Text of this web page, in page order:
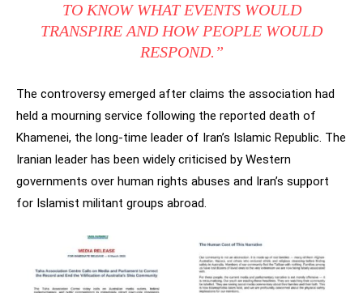
TO KNOW WHAT EVENTS WOULD
TRANSPIRE AND HOW PEOPLE WOULD
RESPOND.”
The controversy emerged after claims the association had
held a mourning service following the reported death of
Khamenei, the long-time leader of Iran’s Islamic Republic. The
Iranian leader has been widely criticised by Western
governments over human rights abuses and Iran’s support
for Islamist militant groups abroad.